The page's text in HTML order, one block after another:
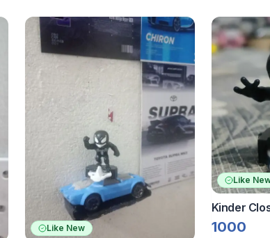
Like New
Like
Kinder
Figure
1000